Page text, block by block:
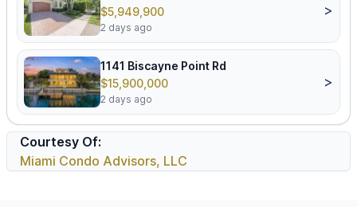
$5,949,900
2 days ago
>
1141 Biscayne Point Rd
$15,900,000
2 days ago
>
Courtesy Of:
Miami Condo Advisors, LLC